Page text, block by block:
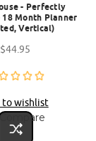
- Perfectly
Month Planner
Vertical)
$44.95
to wishlist